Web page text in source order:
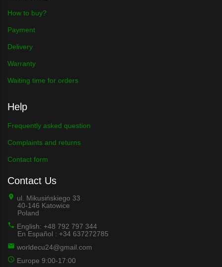
How to buy?
Payment
Delivery
Warranty
Waiting time for orders
Help
Frequently asked question
Complaints and returns
Contact form
Contact Us
ul. Mikusińskiego 33
40-146 Katowice
Poland
English: +48 792 797 344
En Español : +34 637272785
worldecu24@gmail.com
Europe 9:00-17:00